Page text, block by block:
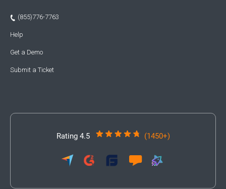
(855)776-7763
Help
Get a Demo
Submit a Ticket
Rating 4.5 (1450+)